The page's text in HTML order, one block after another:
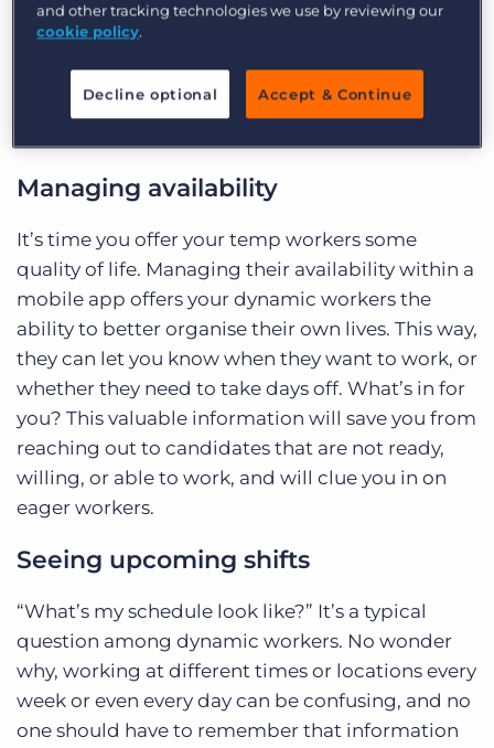
benefit from their smartphones to significantly
improve productivity and engagement with your
company. Do you know how dynamic worker
apps can actually make your business more
Managing availability
It’s time you offer your temp workers some
quality of life. Managing their availability within a
mobile app offers your dynamic workers the
ability to better organise their own lives. This way,
they can let you know when they want to work, or
whether they need to take days off. What’s in for
you? This valuable information will save you from
reaching out to candidates that are not ready,
willing, or able to work, and will clue you in on
eager workers.
Seeing upcoming shifts
“What’s my schedule look like?” It’s a typical
question among dynamic workers. No wonder
why, working at different times or locations every
week or even every day can be confusing, and no
one should have to remember that information
and other tracking technologies we use by reviewing our
cookie policy.
Decline optional Accept & Continue